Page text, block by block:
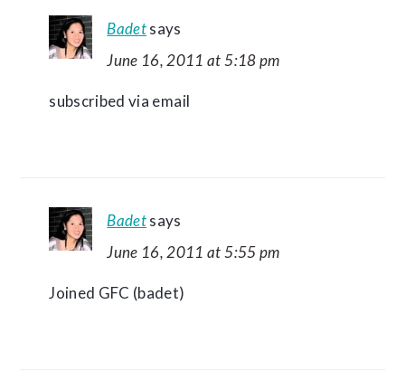
Badetsays
June 16, 2011 at 5:18 pm
subscribed via email
Badetsays
June 16, 2011 at 5:55 pm
Joined GFC (badet)